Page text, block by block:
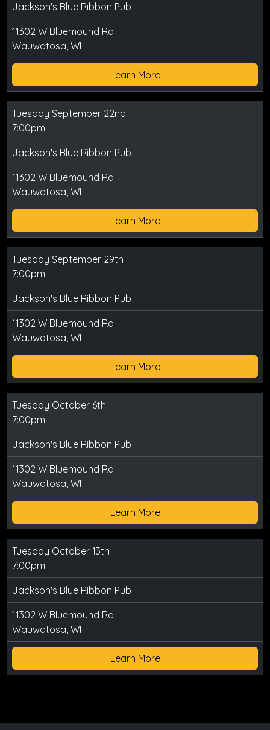
Jackson's Blue Ribbon Pub
11302 W Bluemound Rd
Wauwatosa, WI
Learn More
Tuesday September 22nd
7:00pm
Jackson's Blue Ribbon Pub
11302 W Bluemound Rd
Wauwatosa, WI
Learn More
Tuesday September 29th
7:00pm
Jackson's Blue Ribbon Pub
11302 W Bluemound Rd
Wauwatosa, WI
Learn More
Tuesday October 6th
7:00pm
Jackson's Blue Ribbon Pub
11302 W Bluemound Rd
Wauwatosa, WI
Learn More
Tuesday October 13th
7:00pm
Jackson's Blue Ribbon Pub
11302 W Bluemound Rd
Wauwatosa, WI
Learn More